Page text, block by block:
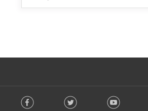
o Facebook Twitter Youtube